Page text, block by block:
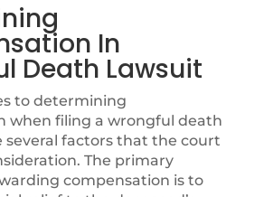
In
Death Lawsuit
to determining
when filing a wrongful death
several factors that the court
The primary
compensation is to